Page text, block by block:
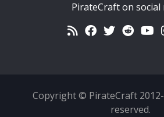
PirateCraft on social
Copyright © PirateCraft
reserved.